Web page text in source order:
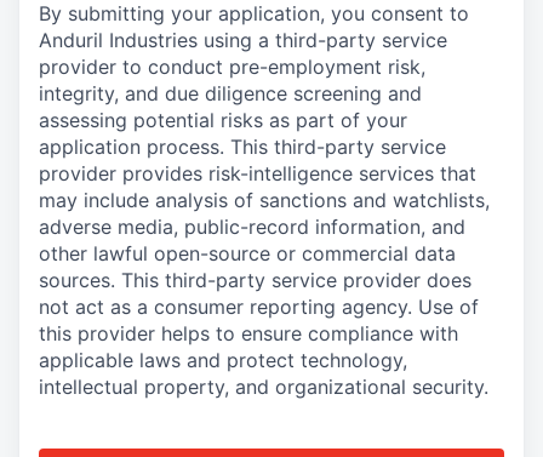
By submitting your application, you consent to
Anduril Industries using a third-party service
provider to conduct pre-employment risk,
integrity, and due diligence screening and
assessing potential risks as part of your
application process. This third-party service
provider provides risk-intelligence services that
may include analysis of sanctions and watchlists,
adverse media, public-record information, and
other lawful open-source or commercial data
sources. This third-party service provider does
not act as a consumer reporting agency. Use of
this provider helps to ensure compliance with
applicable laws and protect technology,
intellectual property, and organizational security.